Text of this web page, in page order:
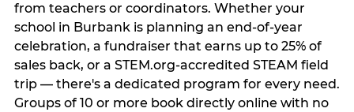
from teachers or coordinators. Whether your
school in Burbank is planning an end-of-year
celebration, a fundraiser that earns up to 25% of
sales back, or a STEM.org-accredited STEAM field
trip — there's a dedicated program for every need.
Groups of 10 or more book directly online with no